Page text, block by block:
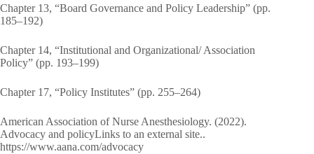
Chapter 13, “Board Governance and Policy Leadership” (pp.
185–192)
Chapter 14, “Institutional and Organizational/ Association
Policy” (pp. 193–199)
Chapter 17, “Policy Institutes” (pp. 255–264)
American Association of Nurse Anesthesiology. (2022).
Advocacy and policyLinks to an external site..
https://www.aana.com/advocacy